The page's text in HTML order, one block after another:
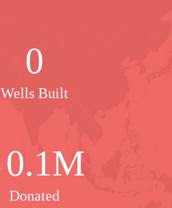
0
Wells Built
0.1M
Donated